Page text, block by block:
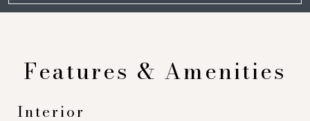
Features & Amenities
Interior